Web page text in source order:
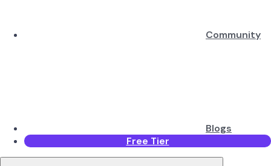
Community
Blogs
Free Tier